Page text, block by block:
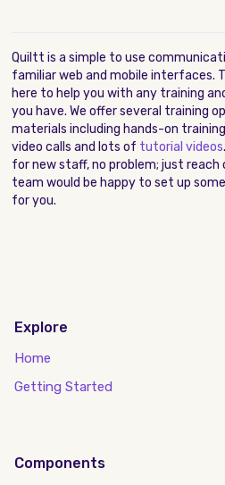
Quiltt is a simple to use
familiar web and mobile interfaces.
here to help you with any training
you have. We offer several training
materials including hands-on
video calls and lots of tutorial videos
for new staff, no problem; just reach
team would be happy to set up
for you.
Explore
Home
Getting Started
Components